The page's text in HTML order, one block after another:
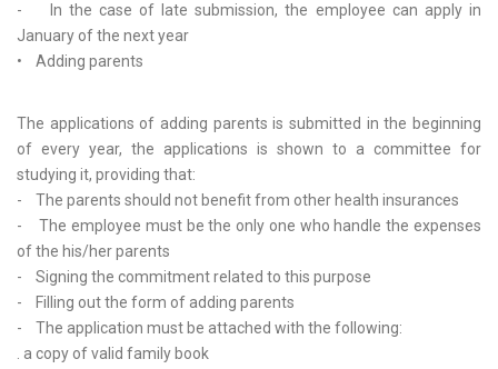
- In the case of late submission, the employee can apply in
January of the next year
• Adding parents
The applications of adding parents is submitted in the beginning
of every year, the applications is shown to a committee for
studying it, providing that:
- The parents should not benefit from other health insurances
- The employee must be the only one who handle the expenses
of the his/her parents
- Signing the commitment related to this purpose
- Filling out the form of adding parents
- The application must be attached with the following:
. a copy of valid family book